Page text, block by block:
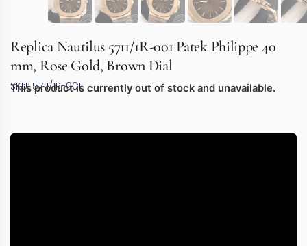
Replica Nautilus 5711/1R-001 Patek Philippe 40
mm, Rose Gold, Brown Dial
SKU: 5711/1R-001
This product is currently out of stock and unavailable.
Video